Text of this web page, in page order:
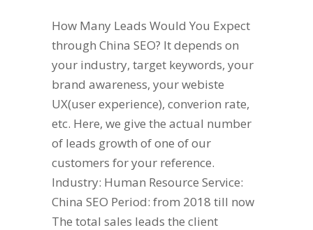
How Many Leads Would You Expect
through China SEO? It depends on
your industry, target keywords, your
brand awareness, your webiste
UX(user experience), converion rate,
etc. Here, we give the actual number
of leads growth of one of our
customers for your reference.
Industry: Human Resource Service:
China SEO Period: from 2018 till now
The total sales leads the client